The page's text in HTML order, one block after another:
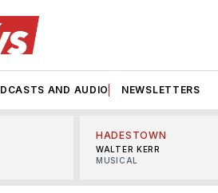
AND AUDIO NEWSLETTERS
HADESTOWN
WALTER KERR
MUSICAL